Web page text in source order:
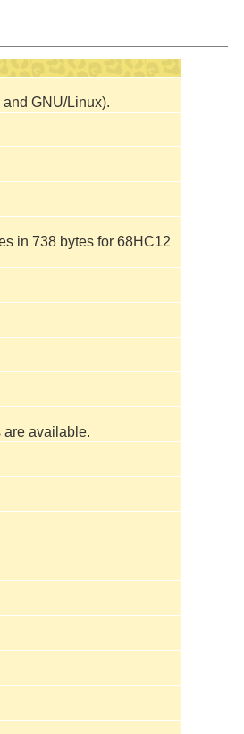
GNU/Linux).
in 738 bytes for 68HC12
are available.